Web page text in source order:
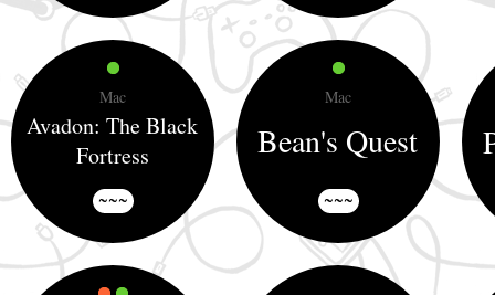
Avadon: The Black
Fortress
~~~
Mac
Bean's Quest
~~~
Mac